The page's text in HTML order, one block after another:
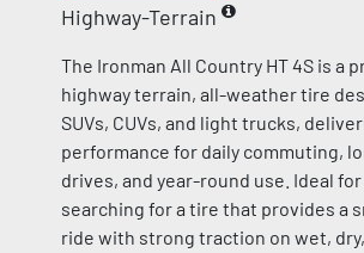
Highway-Terrain
The Ironman All Country HT 4S is a
highway terrain, all-weather tire
SUVs, CUVs, and light trucks,
performance for daily commuting,
drives, and year-round use. Ideal
searching for a tire that provides a
ride with strong traction on wet,